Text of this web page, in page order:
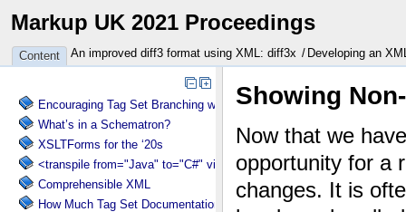
Markup UK 2021 Proceedings
Content An improved diff3 format using XML: diff3x Developing an
Encouraging Tag Set Branching without Creating a Briar Patch
What’s in a Schematron?
XSLTForms for the ‘20s
<transpile from="Java" to="C#" via="XML" with="XSLT"/>
Comprehensible XML
How Much Tag Set Documentation is Needed?